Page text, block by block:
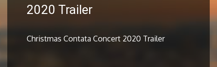
2020 Trailer
Christmas Contata Concert 2020 Trailer